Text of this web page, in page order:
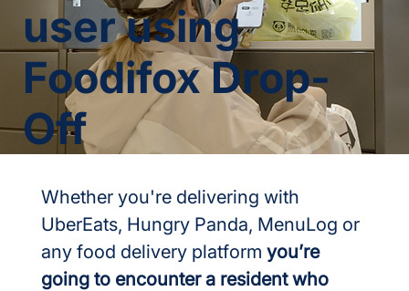
user using
Foodifox Drop-
Off
Whether you're delivering with
UberEats, Hungry Panda, MenuLog or
any food delivery platform you’re
going to encounter a resident who